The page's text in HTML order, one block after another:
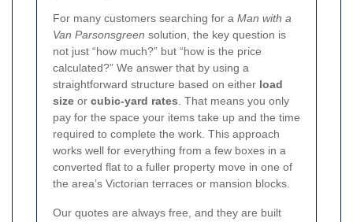
For many customers searching for a Man with a
Van Parsonsgreen solution, the key question is
not just “how much?” but “how is the price
calculated?” We answer that by using a
straightforward structure based on either load
size or cubic-yard rates . That means you only
pay for the space your items take up and the time
required to complete the work. This approach
works well for everything from a few boxes in a
converted flat to a fuller property move in one of
the area’s Victorian terraces or mansion blocks.
Our quotes are always free, and they are built